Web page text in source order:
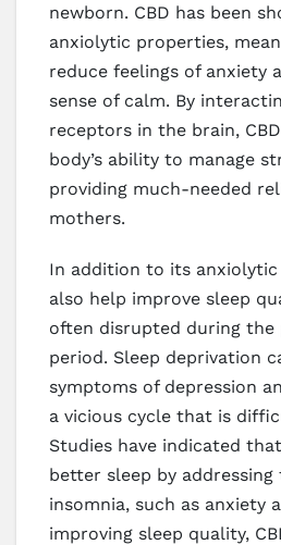
newborn. CBD has been
anxiolytic properties,
reduce feelings of anxiety
sense of calm. By
receptors in the brain,
body’s ability to manage
providing much-needed
mothers.
In addition to its anxiolytic
also help improve sleep
often disrupted during the
period. Sleep deprivation
symptoms of depression
a vicious cycle that is
Studies have indicated
better sleep by
insomnia, such as anxiety
improving sleep quality,